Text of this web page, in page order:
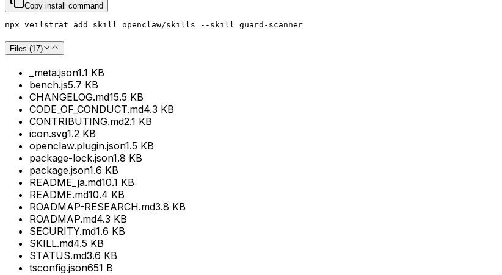
Copy install command
npx veilstrat add skill openclaw/skills --skill guard-scanner
Files (17)
_meta.json1.1 KB
bench.js5.7 KB
CHANGELOG.md15.5 KB
CODE_OF_CONDUCT.md4.3 KB
CONTRIBUTING.md2.1 KB
icon.svg1.2 KB
openclaw.plugin.json1.5 KB
package-lock.json1.8 KB
package.json1.6 KB
README_ja.md10.1 KB
README.md10.4 KB
ROADMAP-RESEARCH.md3.8 KB
ROADMAP.md4.3 KB
SECURITY.md1.6 KB
SKILL.md4.5 KB
STATUS.md3.6 KB
tsconfig.json651 B